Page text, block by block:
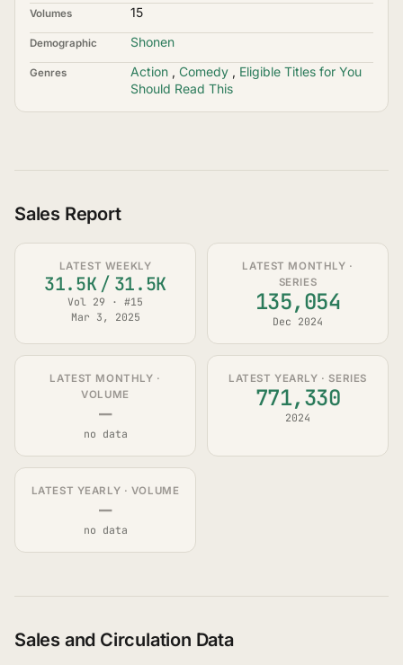
Volumes 15
Demographic Shonen
Genres Action , Comedy , Eligible Titles for You
Should Read This
Sales Report
LATEST WEEKLY
31.5K / 31.5K
Vol 29 · #15
Mar 3, 2025
LATEST MONTHLY ·
SERIES
135,054
Dec 2024
LATEST MONTHLY ·
VOLUME
—
no data
LATEST YEARLY · SERIES
771,330
2024
LATEST YEARLY · VOLUME
—
no data
Sales and Circulation Data